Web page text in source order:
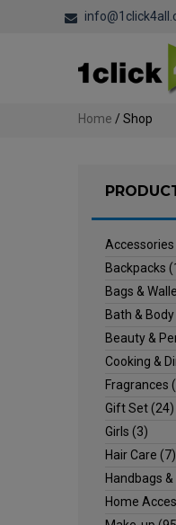
Home / Shop
Accessories
Backpacks
Bags &
Bath & Body
Beauty &
Cooking &
Fragrances
Gift Set(24)
Girls (3)
Hair Care (7)
Handbags
Home